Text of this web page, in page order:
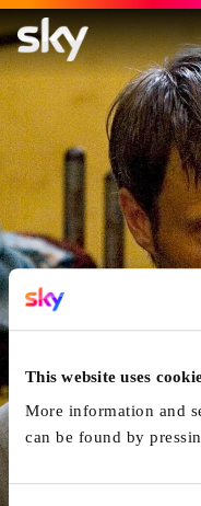
This website uses
More information and
can be found by
After The